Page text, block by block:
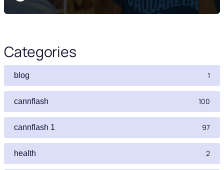
Categories
blog 1
cannflash 100
cannflash 1 97
health 2